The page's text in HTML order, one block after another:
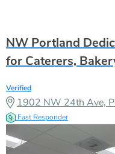
NW Portland
for Caterers,
Verified
1902 NW 24th Ave,
Fast Responder